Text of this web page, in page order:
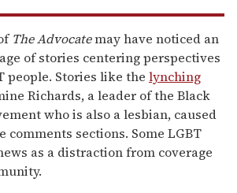
The Advocatemay have noticed an
of stories centering perspectives
people. Stories like the lynching
Richards, a leader of the Black
who is also a lesbian, caused
comments sections. Some LGBT
as a distraction from coverage